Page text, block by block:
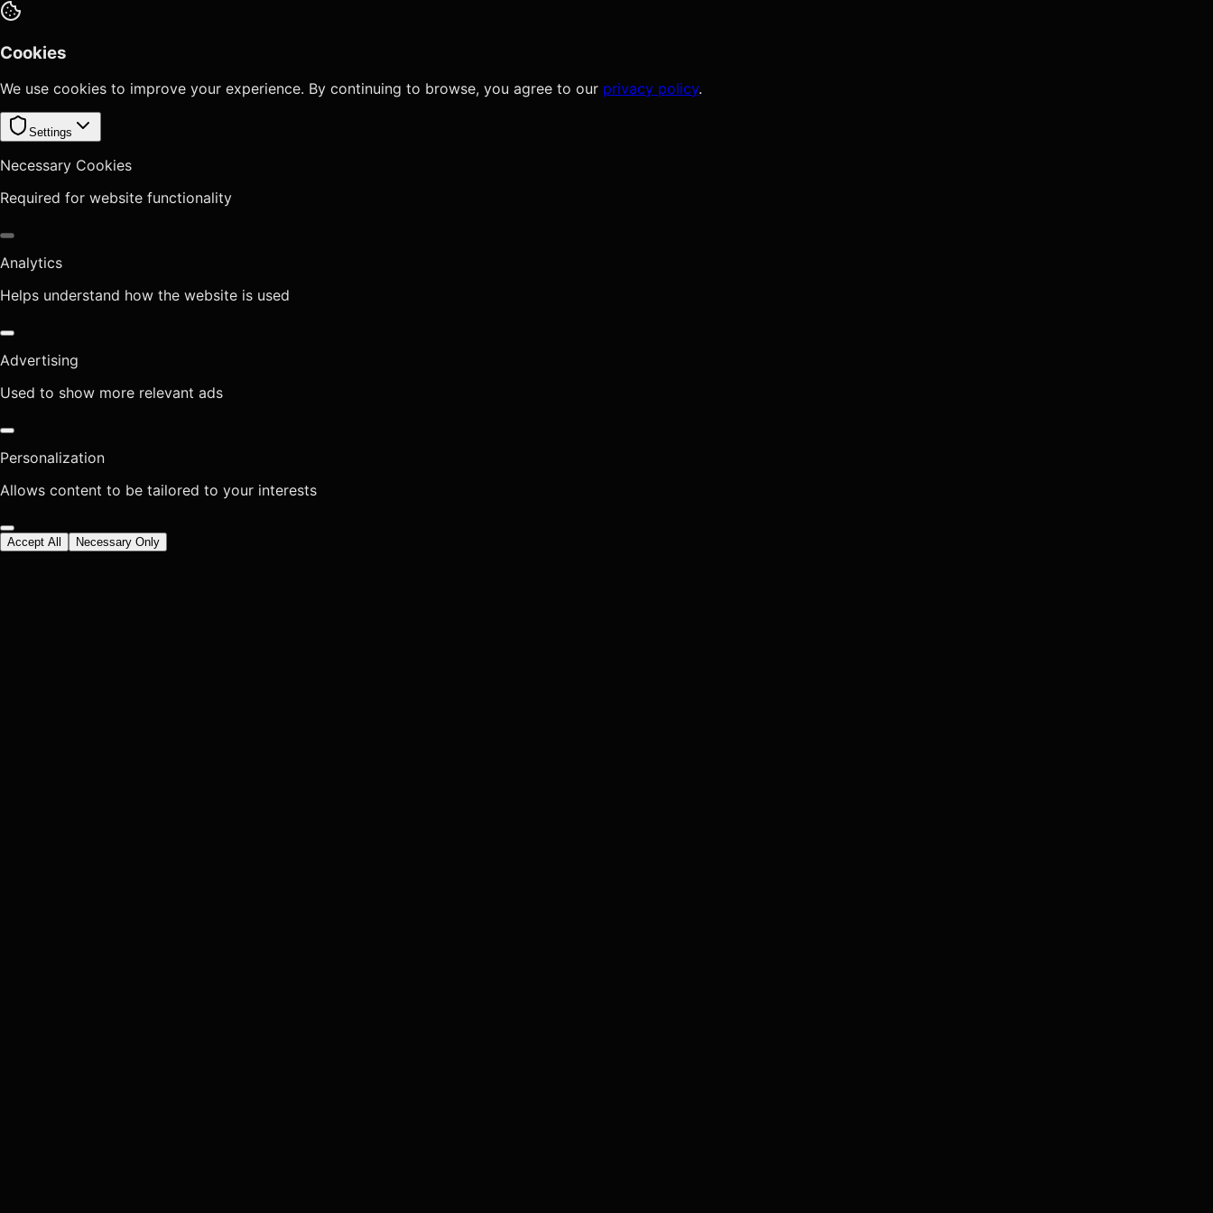
Cookies
We use cookies to improve your experience. By continuing to browse, you agree to our privacy policy.
Settings
Necessary Cookies
Required for website functionality
Analytics
Helps understand how the website is used
Advertising
Used to show more relevant ads
Personalization
Allows content to be tailored to your interests
Accept All Necessary Only